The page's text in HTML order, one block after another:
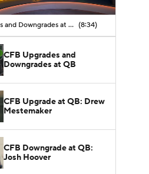
CFB Upgrades and Downgrades at QB (8:34)
CFB Upgrades and
Downgrades at QB
CFB Upgrade at QB: Drew
Mestemaker
CFB Downgrade at QB:
Josh Hoover